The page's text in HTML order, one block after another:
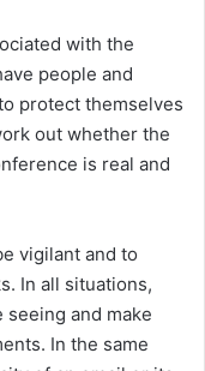
with the
people and
protect themselves
out whether the
is real and
vigilant and to
In all situations,
seeing and make
In the same